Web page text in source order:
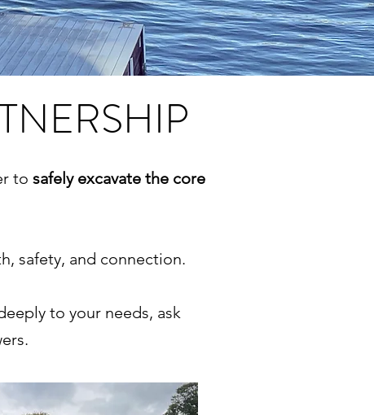
to safely excavate the core
safety, and connection.
to your needs, ask